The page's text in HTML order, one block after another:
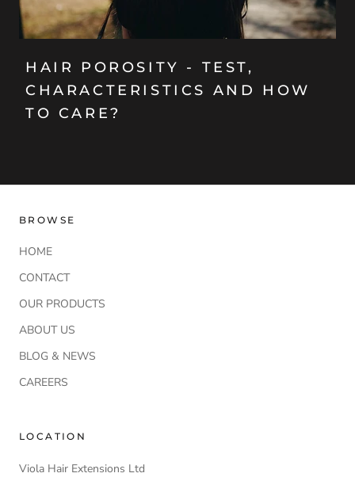
HAIR POROSITY - TEST,
CHARACTERISTICS AND HOW
TO CARE?
BROWSE
HOME
CONTACT
OUR PRODUCTS
ABOUT US
BLOG & NEWS
CAREERS
LOCATION
Viola Hair Extensions Ltd